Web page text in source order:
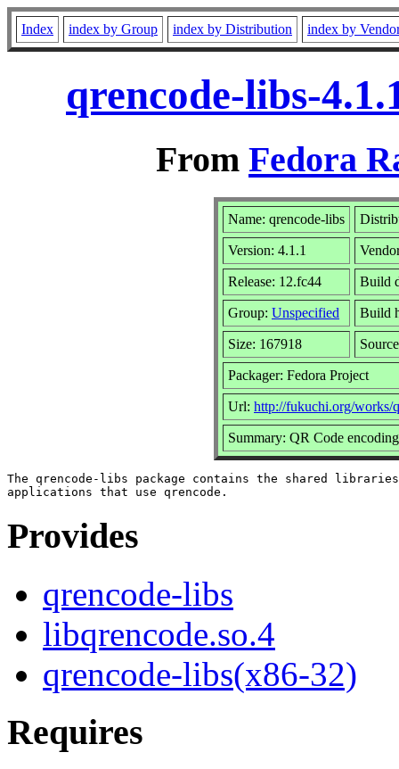
Index index by Group index by Distribution index by
qrencode-libs-
From Fedora
Name: qrencode-libs
Version: 4.1.1
Release: 12.fc44 Build
Group: Unspecified Build
Size: 167918
Packager: Fedora Project
Url: http://fukuchi.org/works/
Summary: QR Code
The qrencode-libs package contains the shared
Provides
qrencode-libs
libqrencode.so.4
qrencode-libs(x86-32)
Requires